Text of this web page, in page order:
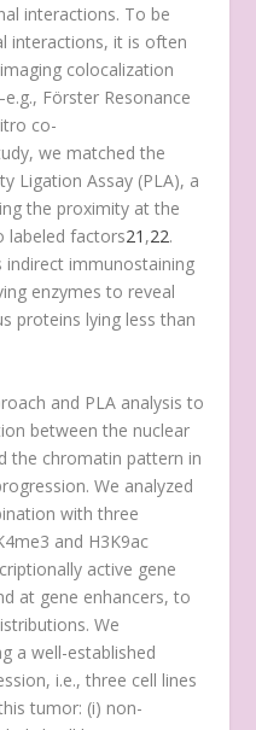
interactions. To be
interactions, it is often
colocalization
Förster Resonance
co-
we matched the
Ligation Assay (PLA), a
the proximity at the
labeled factors21 ,22.
indirect immunostaining
enzymes to reveal
proteins lying less than
and PLA analysis to
between the nuclear
the chromatin pattern in
We analyzed
with three
and H3K9ac
active gene
at gene enhancers, to
We
a well-established
i.e., three cell lines
tumor: (i) non-